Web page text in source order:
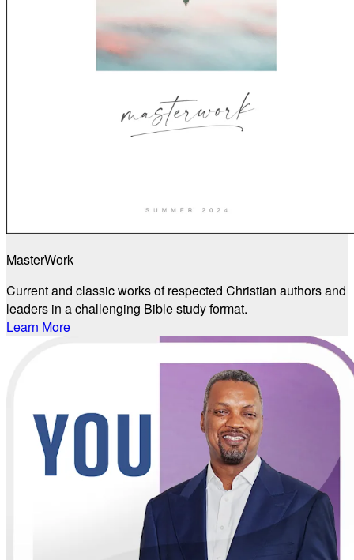
MasterWork
Current and classic works of respected Christian authors and
leaders in a challenging Bible study format.
Learn More